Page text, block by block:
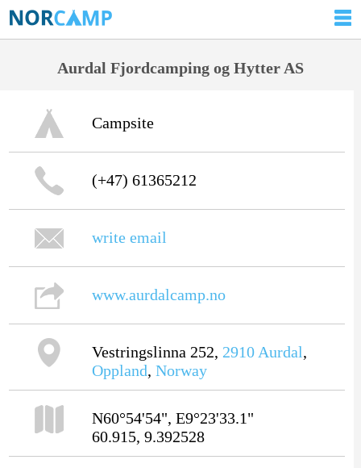
Aurdal Fjordcamping og Hytter AS
Campsite
(+47) 61365212
write email
www.aurdalcamp.no
Vestringslinna 252, 2910 Aurdal,
Oppland, Norway
N60°54'54", E9°23'33.1"
60.915, 9.392528